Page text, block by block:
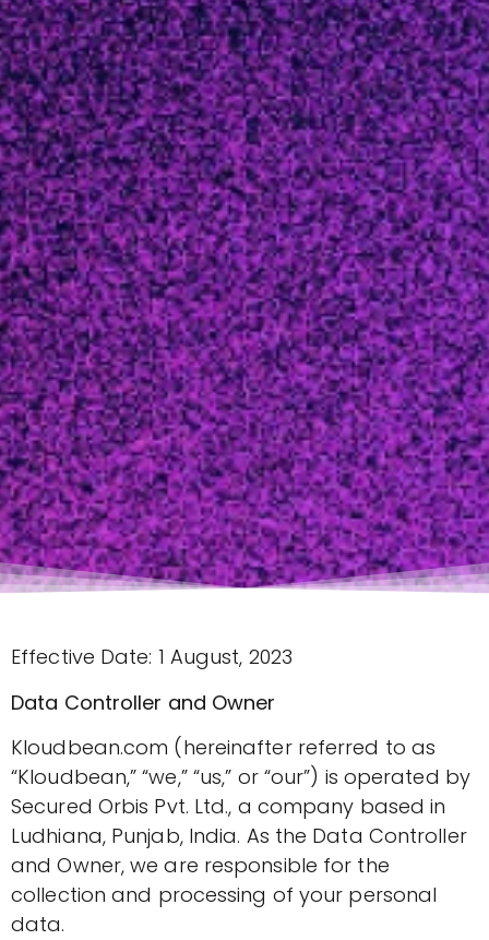
Effective Date: 1 August, 2023
Data Controller and Owner
Kloudbean.com (hereinafter referred to as
“Kloudbean,” “we,” “us,” or “our”) is operated by
Secured Orbis Pvt. Ltd., a company based in
Ludhiana, Punjab, India. As the Data Controller
and Owner, we are responsible for the
collection and processing of your personal
data.